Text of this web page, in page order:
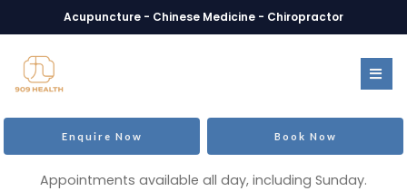
Acupuncture - Chinese Medicine - Chiropractor
Enquire Now Book Now
Appointments available all day, including Sunday.